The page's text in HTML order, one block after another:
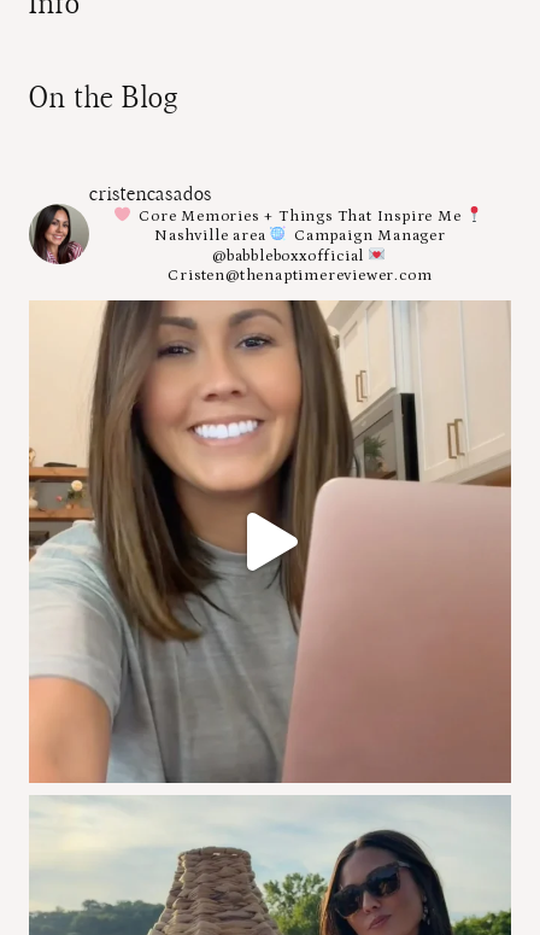
On the Blog
cristencasados
Core Memories + Things That Inspire Me
Nashville area
Campaign Manager
@babbleboxxofficial
Cristen@thenaptimereviewer.com